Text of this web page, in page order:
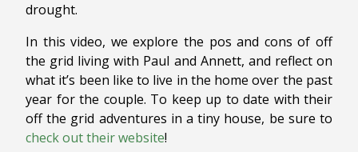
drought.
In this video, we explore the pos and cons of off
the grid living with Paul and Annett, and reflect on
what it’s been like to live in the home over the past
year for the couple. To keep up to date with their
off the grid adventures in a tiny house, be sure to
check out their website!